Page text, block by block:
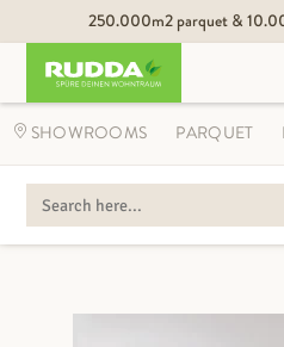
250.000m2 parquet &
SEARCH
FOR:
SHOWROOMS PARQUET